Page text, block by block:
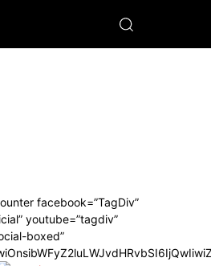
facebook=”TagDiv”
youtube=”tagdiv”
boxed”